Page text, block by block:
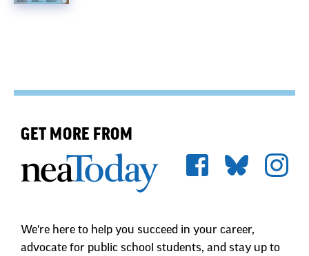
GET MORE FROM
We're here to help you succeed in your career,
advocate for public school students, and stay up to